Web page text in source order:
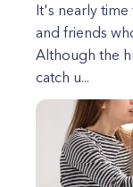
It's nearly
and friends
Although the
catch u...